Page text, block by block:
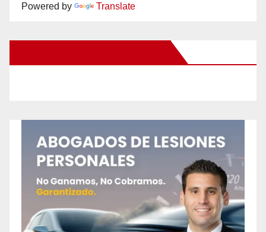
Powered by Translate